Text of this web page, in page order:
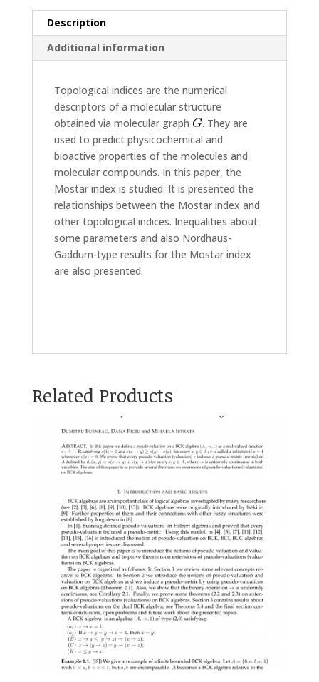
Description
Additional information
Topological indices are the numerical
descriptors of a molecular structure
obtained via molecular graph
. They are
used to predict physicochemical and
bioactive properties of the molecules and
molecular compounds. In this paper, the
Mostar index is studied. It is presented the
relationships between the Mostar index and
other topological indices. Inequalities about
some parameters and also Nordhaus-
Gaddum-type results for the Mostar index
are also presented.
Related Products